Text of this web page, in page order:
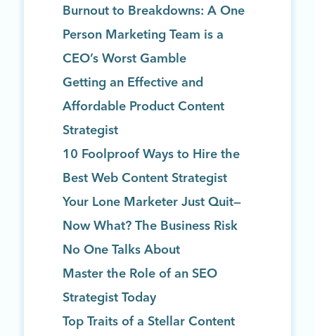
Burnout to Breakdowns: A One
Person Marketing Team is a
CEO’s Worst Gamble
Getting an Effective and
Affordable Product Content
Strategist
10 Foolproof Ways to Hire the
Best Web Content Strategist
Your Lone Marketer Just Quit—
Now What? The Business Risk
No One Talks About
Master the Role of an SEO
Strategist Today
Top Traits of a Stellar Content